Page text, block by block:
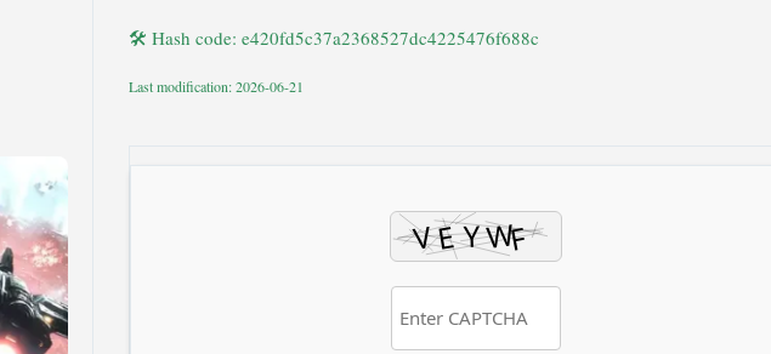
🛠 Hash code: e420fd5c37a2368527dc4225476f688c
Last modification: 2026-06-21